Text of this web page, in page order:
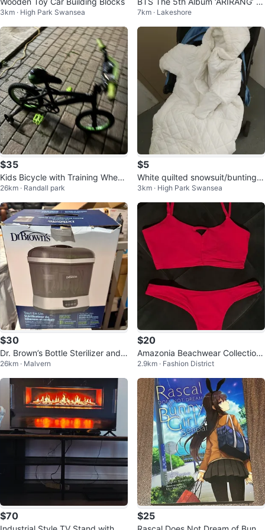
3km · High Park Swansea
roup Red Vinyl)
7km · Lakeshore
$35
Kids Bicycle with Training Wheel
s
26km · Randall park
$5
White quilted snowsuit/bunting b
ag
3km · High Park Swansea
$30
Dr. Brown’s Bottle Sterilizer and
Dryer
26km · Malvern
$20
Amazonia Beachwear Collection
red bikini
2.9km · Fashion District
$70 $25